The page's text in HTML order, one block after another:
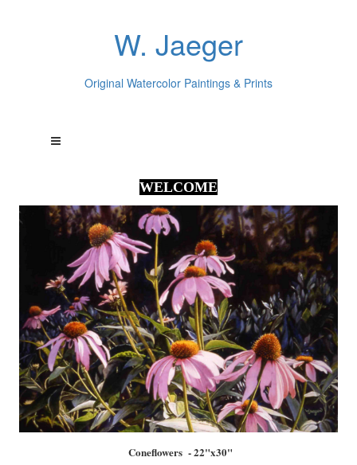
W. Jaeger
Original Watercolor Paintings & Prints
WELCOME
Coneflowers - 22"x30"